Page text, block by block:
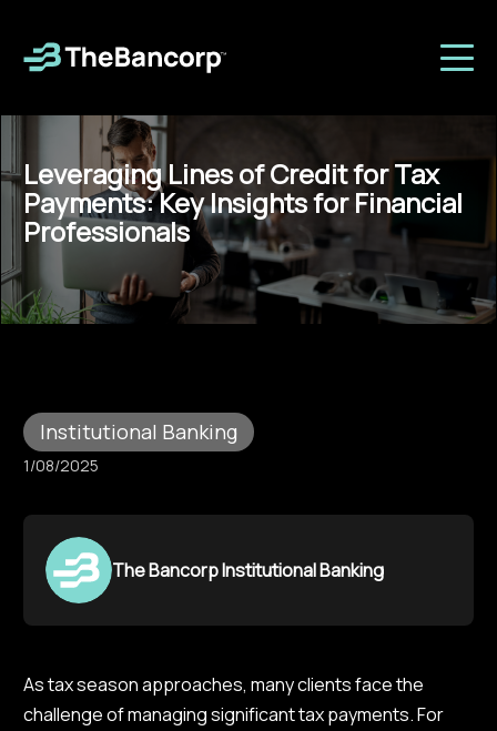
Leveraging Lines of Credit for Tax
Payments: Key Insights for Financial
Professionals
Institutional Banking
1/08/2025
The Bancorp Institutional Banking
As tax season approaches, many clients face the
challenge of managing significant tax payments. For